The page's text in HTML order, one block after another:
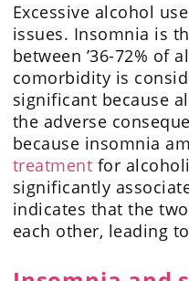
Excessive alcohol
issues. Insomnia is
between ’36-72% of
comorbidity is
significant because
the adverse
because insomnia
treatment for
significantly
indicates that the
each other, leading